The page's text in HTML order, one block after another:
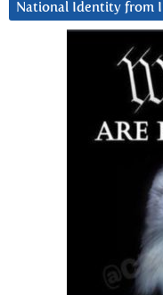
National Identity from